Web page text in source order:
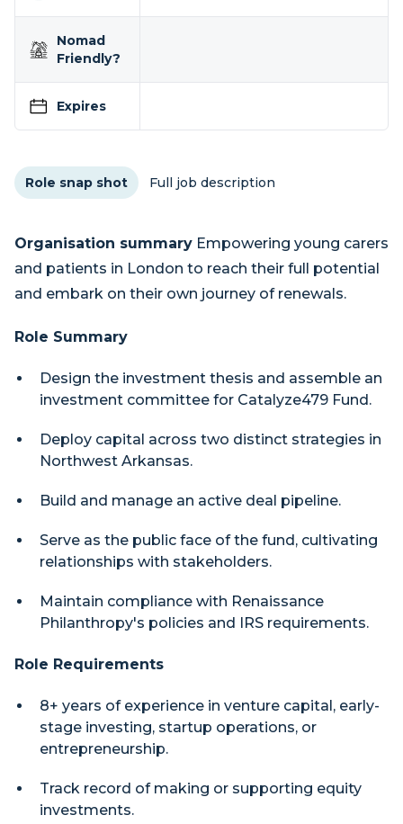
Nomad
Friendly?
Expires
Role snap shot Full job description
Organisation summary Empowering young carers
and patients in London to reach their full potential
and embark on their own journey of renewals.
Role Summary
Design the investment thesis and assemble an
investment committee for Catalyze479 Fund.
Deploy capital across two distinct strategies in
Northwest Arkansas.
Build and manage an active deal pipeline.
Serve as the public face of the fund, cultivating
relationships with stakeholders.
Maintain compliance with Renaissance
Philanthropy's policies and IRS requirements.
Role Requirements
8+ years of experience in venture capital, early-
stage investing, startup operations, or
entrepreneurship.
Track record of making or supporting equity
investments.